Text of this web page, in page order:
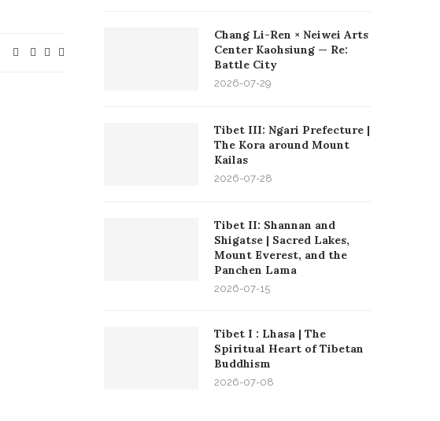
Chang Li-Ren × Neiwei Arts
Center Kaohsiung — Re:
Battle City
2026-07-29
Tibet III: Ngari Prefecture |
The Kora around Mount
Kailas
2026-07-28
Tibet II: Shannan and
Shigatse | Sacred Lakes,
Mount Everest, and the
Panchen Lama
2026-07-15
Tibet I : Lhasa | The
Spiritual Heart of Tibetan
Buddhism
2026-07-08